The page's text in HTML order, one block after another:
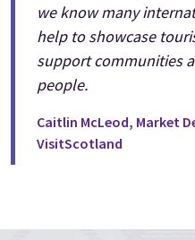
we know many
help to showcase
support communities
people.
Caitlin McLeod, Market
VisitScotland